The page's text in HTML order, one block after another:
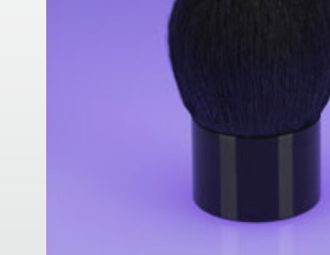
Sale Products
New Products